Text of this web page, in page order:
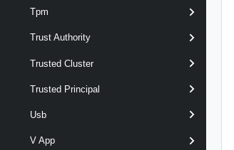
Tpm
Trust Authority
Trusted Cluster
Trusted Principal
Usb
V App